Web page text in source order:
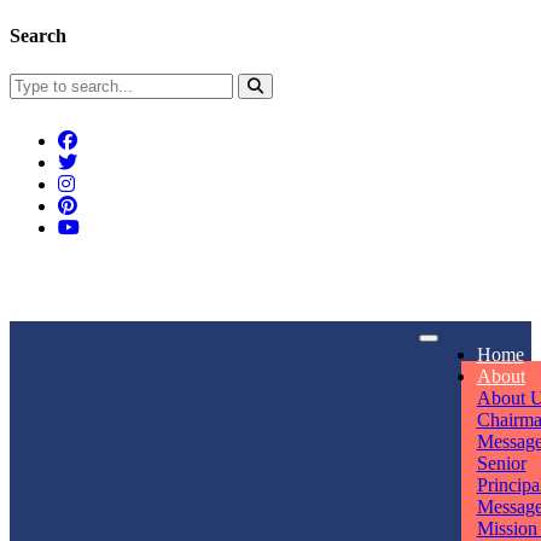
Search
Home
About
About
Senior